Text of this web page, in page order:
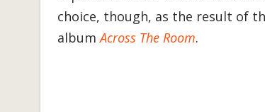
choice, though, as the result of
albumAcross The Room.